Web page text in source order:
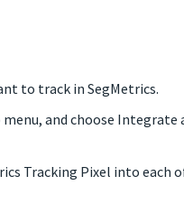
to track in SegMetrics.
and choose Integrate
Tracking Pixel into each